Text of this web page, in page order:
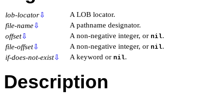
lob-locator⇩
A LOB locator.
file-name⇩
A pathname designator.
offset⇩ A non-negative integer, or nil.
file-offset⇩ A non-negative integer, or nil.
if-does-not-exist⇩ A keyword or nil.
Description